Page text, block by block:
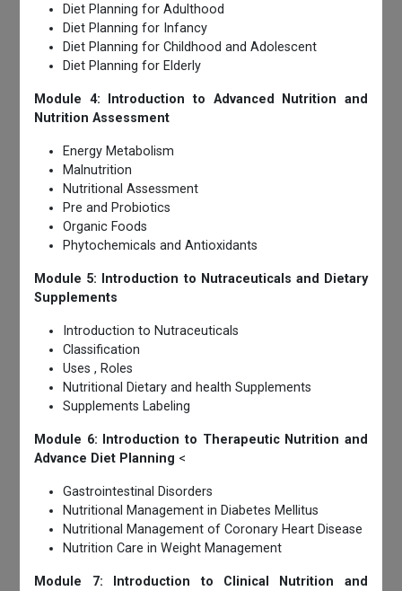
Diet Planning for Adulthood
Diet Planning for Infancy
Diet Planning for Childhood and Adolescent
Diet Planning for Elderly
Module 4: Introduction to Advanced Nutrition and
Nutrition Assessment
Energy Metabolism
Malnutrition
Nutritional Assessment
Pre and Probiotics
Organic Foods
Phytochemicals and Antioxidants
Module 5: Introduction to Nutraceuticals and Dietary
Supplements
Introduction to Nutraceuticals
Classification
Uses , Roles
Nutritional Dietary and health Supplements
Supplements Labeling
Module 6: Introduction to Therapeutic Nutrition and
Advance Diet Planning <
Gastrointestinal Disorders
Nutritional Management in Diabetes Mellitus
Nutritional Management of Coronary Heart Disease
Nutrition Care in Weight Management
Module 7: Introduction to Clinical Nutrition and